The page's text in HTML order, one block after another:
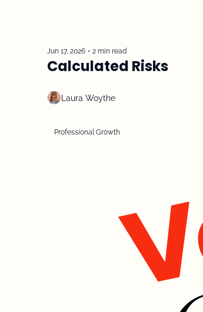
Jun 17, 2026 • 2 min read
Calculated Risks
Laura Woythe
Professional Growth